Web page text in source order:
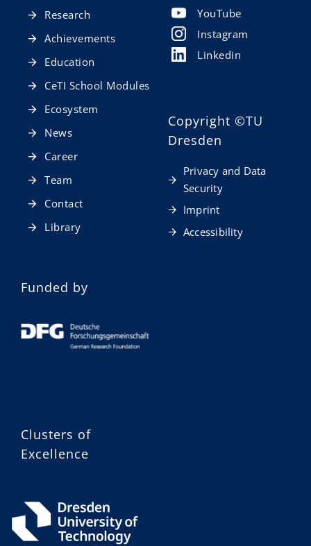
Research
Achievements
Education
CeTI School Modules
Ecosystem
News
Career
Team
Contact
Library
YouTube
Instagram
Linkedin
Copyright ©TU
Dresden
Privacy and Data
Security
Imprint
Accessibility
Funded by
Clusters of
Excellence